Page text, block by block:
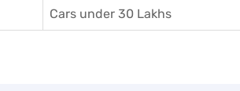
Cars under 30 Lakhs